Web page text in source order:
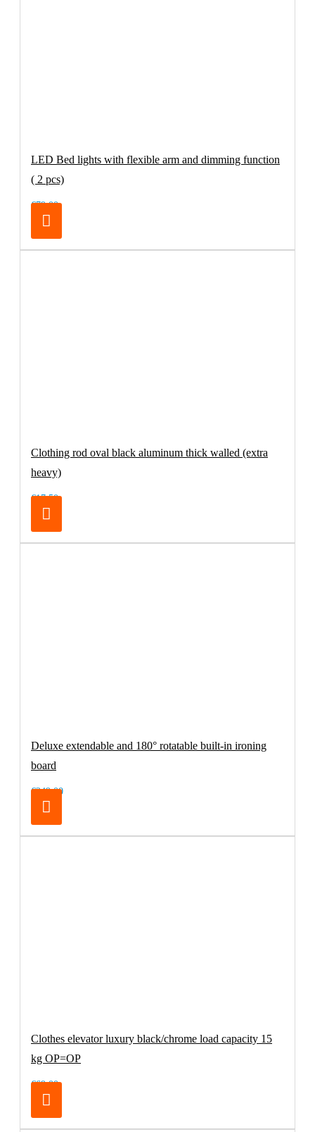
LED Bed lights with flexible arm and dimming function
( 2 pcs)
€79.00
Clothing rod oval black aluminum thick walled (extra
heavy)
€17.50
Deluxe extendable and 180° rotatable built-in ironing
board
€249.00
Clothes elevator luxury black/chrome load capacity 15
kg OP=OP
€69.00